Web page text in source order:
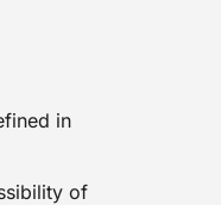
in
of